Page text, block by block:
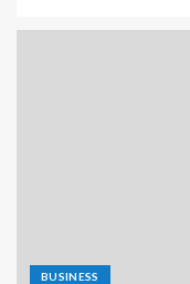
BUSINESS